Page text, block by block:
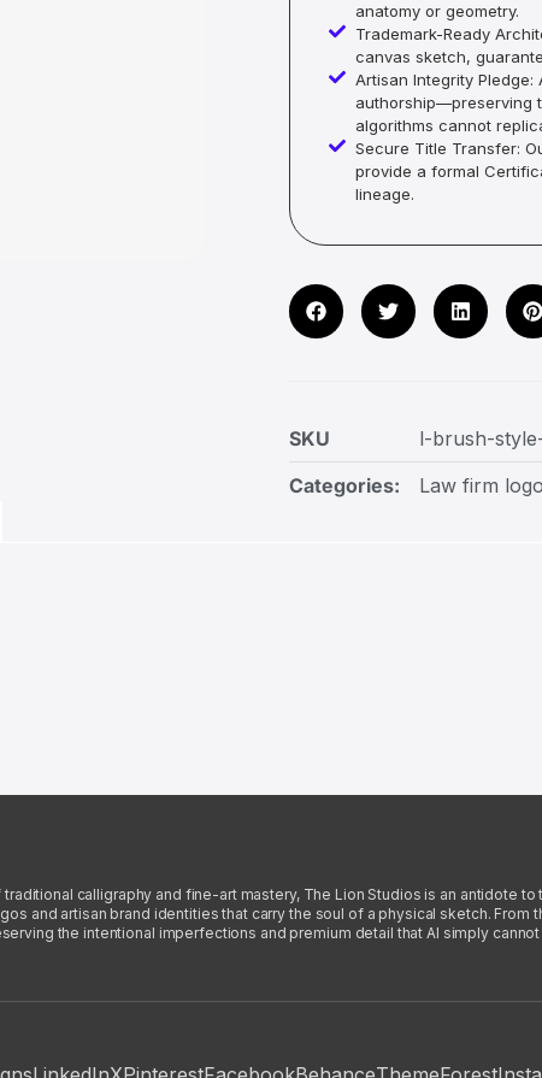
anatomy or geometry.
Trademark-Ready
canvas sketch,
Artisan Integrity
authorship—preserving
algorithms cannot
Secure Title Transfer:
provide a formal
lineage.
SKU
l-brush-
Categories:
Law firm
calligraphy and fine-art mastery, The Lion Studios is an antidote
and artisan brand identities that carry the soul of a physical sketch. From
the intentional imperfections and premium detail that AI simply